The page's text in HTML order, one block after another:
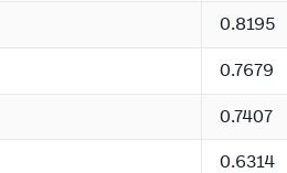
0.8195
0.7679
0.7407
0.6314